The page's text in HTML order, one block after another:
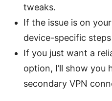
tweaks.
If the issue is on
device-specific
If you just want a
option, I’ll show you
secondary VPN